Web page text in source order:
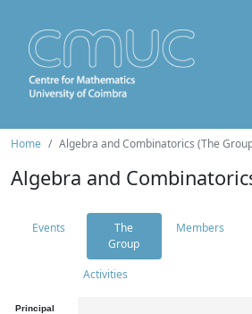
Home Algebra and Combinatorics (The
Algebra and
Events
The
Group
Members
Activities
Principal